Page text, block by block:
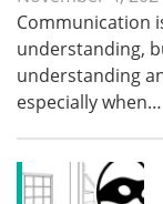
Communication
understanding,
understanding
especially when…